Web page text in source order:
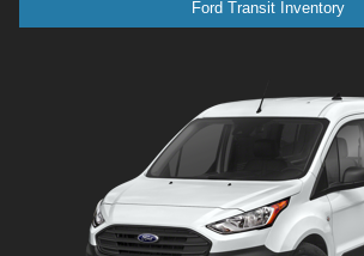
Ford Transit Inventory